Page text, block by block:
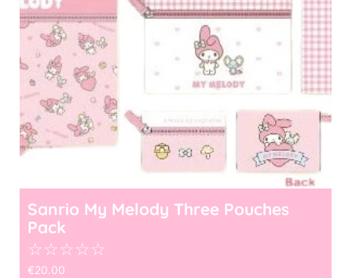
Sanrio My Melody Three Pouches
Pack
☆☆☆☆☆
€20.00